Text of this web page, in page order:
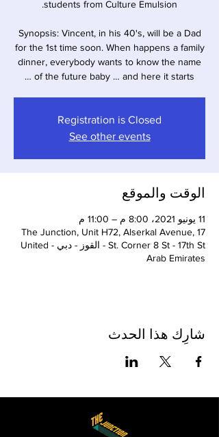
Synopsis: Vincent, in his 40's, will be a Dad
for the 1st time soon. When happens a family
dinner, everybody wants to know the name
of the future baby … and here it starts …
Registration is Closed
See other events
الوقت والموقع
11 يونيو 2021، 8:00 م – 11:00 م
The Junction, Unit H72, Alserkal Avenue, 17
St. Corner 8 St - 17th St - القوز - دبي - United
Arab Emirates
شارِك هذا الحدث